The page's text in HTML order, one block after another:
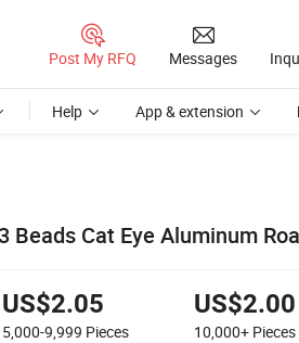
Post My RFQ Messages
Help App & extension
Beads Cat Eye Aluminum
US$2.05
5,000-9,999 Pieces
US$2.00
10,000+ Pieces